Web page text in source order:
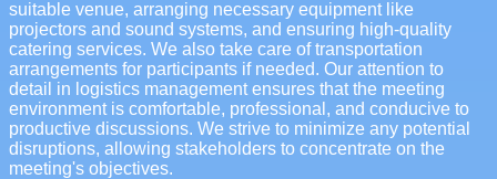
suitable venue, arranging necessary equipment like
projectors and sound systems, and ensuring high-quality
catering services. We also take care of transportation
arrangements for participants if needed. Our attention to
detail in logistics management ensures that the meeting
environment is comfortable, professional, and conducive to
productive discussions. We strive to minimize any potential
disruptions, allowing stakeholders to concentrate on the
meeting's objectives.